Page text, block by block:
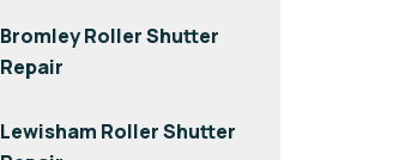
Bromley Roller Shutter
Repair
Lewisham Roller Shutter